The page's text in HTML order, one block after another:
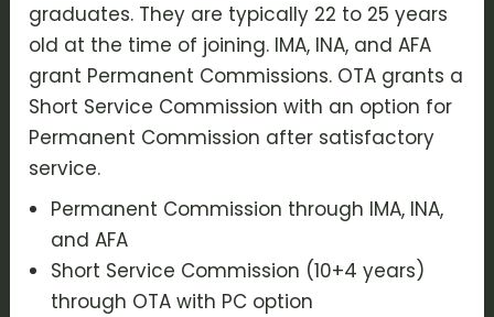
graduates. They are typically 22 to 25 years
old at the time of joining. IMA, INA, and AFA
grant Permanent Commissions. OTA grants a
Short Service Commission with an option for
Permanent Commission after satisfactory
service.
Permanent Commission through IMA, INA,
and AFA
Short Service Commission (10+4 years)
through OTA with PC option